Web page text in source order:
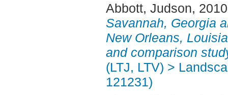
Abbott, Judson,
Savannah, Georgia
New Orleans,
and comparison
(LTJ, LTV) >
121231)